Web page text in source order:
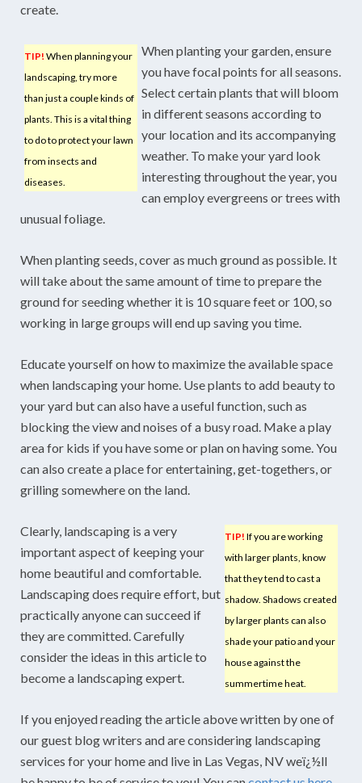
create.
TIP! When planning your
landscaping, try more
than just a couple kinds of
plants. This is a vital thing
to do to protect your lawn
from insects and
diseases.
When planting your garden, ensure
you have focal points for all seasons.
Select certain plants that will bloom
in different seasons according to
your location and its accompanying
weather. To make your yard look
interesting throughout the year, you
can employ evergreens or trees with
unusual foliage.
When planting seeds, cover as much ground as possible. It
will take about the same amount of time to prepare the
ground for seeding whether it is 10 square feet or 100, so
working in large groups will end up saving you time.
Educate yourself on how to maximize the available space
when landscaping your home. Use plants to add beauty to
your yard but can also have a useful function, such as
blocking the view and noises of a busy road. Make a play
area for kids if you have some or plan on having some. You
can also create a place for entertaining, get-togethers, or
grilling somewhere on the land.
TIP! If you are working
with larger plants, know
that they tend to cast a
shadow. Shadows created
by larger plants can also
shade your patio and your
house against the
summertime heat.
Clearly, landscaping is a very
important aspect of keeping your
home beautiful and comfortable.
Landscaping does require effort, but
practically anyone can succeed if
they are committed. Carefully
consider the ideas in this article to
become a landscaping expert.
If you enjoyed reading the article above written by one of
our guest blog writers and are considering landscaping
services for your home and live in Las Vegas, NV weï¿½ll